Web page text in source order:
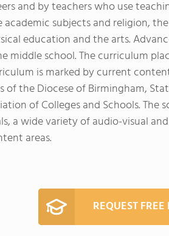
and by teachers who use
subjects and religion,
education and the arts.
middle school. The curriculum
is marked by current
of the Diocese of Birmingham,
of Colleges and Schools. The
a wide variety of audio-visual
areas.
REQUEST